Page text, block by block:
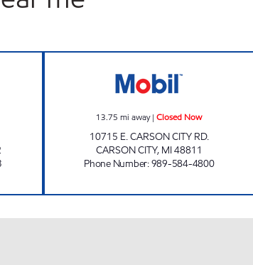
13.75 mi away|Closed Now
10715 E. CARSON CITY RD.
CARSON CITY, MI48811
Phone Number:989-584-4800